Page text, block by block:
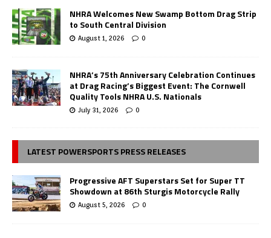
NHRA Welcomes New Swamp Bottom Drag Strip
to South Central Division
August 1, 2026 0
NHRA’s 75th Anniversary Celebration Continues
at Drag Racing’s Biggest Event: The Cornwell
Quality Tools NHRA U.S. Nationals
July 31, 2026 0
LATEST POWERSPORTS PRESS RELEASES
Progressive AFT Superstars Set for Super TT
Showdown at 86th Sturgis Motorcycle Rally
August 5, 2026 0